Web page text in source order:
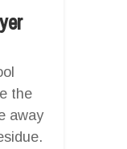
the
away